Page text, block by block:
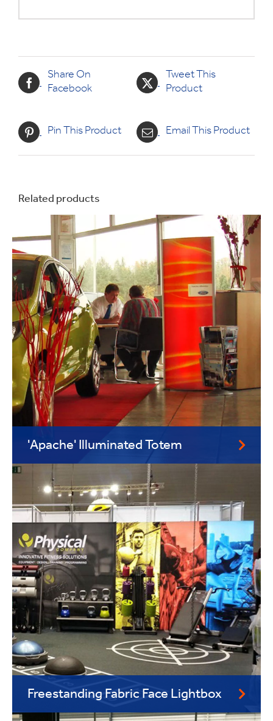
Share On
Facebook
Tweet This
Product
Pin This Product Email This Product
Related products
'Apache' Illuminated Totem
Freestanding Fabric Face Lightbox